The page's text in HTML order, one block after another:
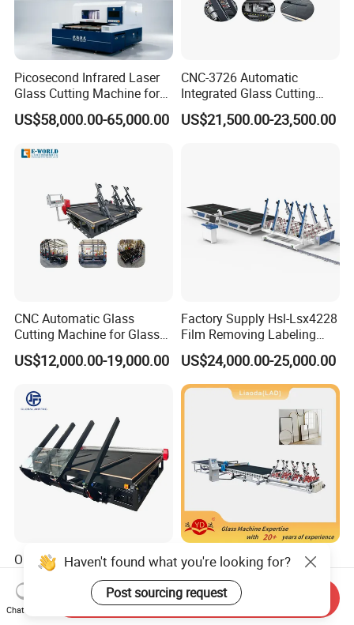
Picosecond Infrared Laser
Glass Cutting Machine for
Car & Mobile Glass
US$58,000.00-65,000.00
CNC-3726 Automatic
Integrated Glass Cutting
Table Machine with 3
Loading Arms
US$21,500.00-23,500.00
CNC Automatic Glass
Cutting Machine for Glass
Industry Manufacturing
Plant Construction
US$12,000.00-19,000.00
Factory Supply Hsl-Lsx4228
Film Removing Labeling
CNC Fully Automatic Glass
Cutting Line for Window
Door Glass Cutting Machine
for Sale Price with CE EAC
US$24,000.00-25,000.00
One-Piece Glass Cutting
Machinery Automatic
Horizontal Glass Cutting
Machine
US$18,500.00-19,000.00
Original Glass Cutting
Machines Line for Different
Shapes Types
US$38,000.00-39,000.00
Haven't found what you're looking for?
Post sourcing request
Chat Now
Send Inquiry